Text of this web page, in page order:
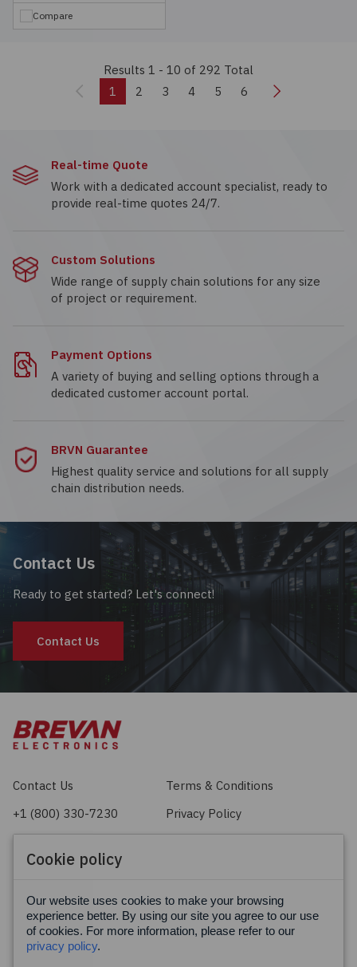
Compare
Results 1 - 10 of 292 Total
Previous
1 2 3 4 5 6 Next
Real-time Quote
Work with a dedicated account specialist, ready to
provide real-time quotes 24/7.
Custom Solutions
Wide range of supply chain solutions for any size
of project or requirement.
Payment Options
A variety of buying and selling options through a
dedicated customer account portal.
BRVN Guarantee
Highest quality service and solutions for all supply
chain distribution needs.
Contact Us
Ready to get started? Let's connect!
Contact Us
Contact Us
Terms & Conditions
+1 (800) 330-7230
Privacy Policy
Facebook
Cookie policy
Our website uses cookies to make your browsing
experience better. By using our site you agree to our use
of cookies. For more information, please refer to our
privacy policy.